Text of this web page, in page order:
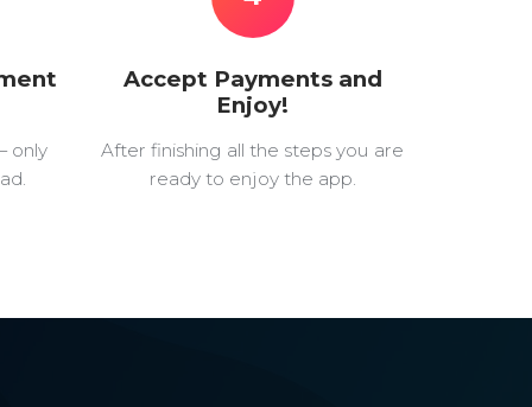
only
Accept Payments and
Enjoy!
After finishing all the steps you are
ready to enjoy the app.